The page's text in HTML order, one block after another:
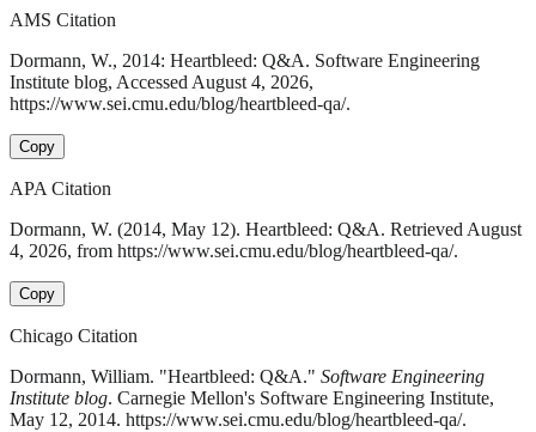
AMS Citation
Dormann, W., 2014: Heartbleed: Q&A. Software Engineering
Institute blog, Accessed August 4, 2026,
https://www.sei.cmu.edu/blog/heartbleed-qa/.
Copy
APA Citation
Dormann, W. (2014, May 12). Heartbleed: Q&A. Retrieved August
4, 2026, from https://www.sei.cmu.edu/blog/heartbleed-qa/.
Copy
Chicago Citation
Dormann, William. "Heartbleed: Q&A." Software Engineering
Institute blog. Carnegie Mellon's Software Engineering Institute,
May 12, 2014. https://www.sei.cmu.edu/blog/heartbleed-qa/.